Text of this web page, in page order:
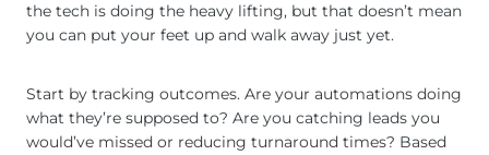
the tech is doing the heavy lifting, but that doesn’t mean
you can put your feet up and walk away just yet.
Start by tracking outcomes. Are your automations doing
what they’re supposed to? Are you catching leads you
would’ve missed or reducing turnaround times? Based